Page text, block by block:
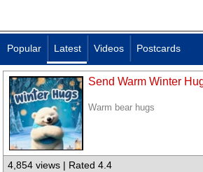
Popular Latest Videos Postcards
Send Warm Winter
Warm bear hugs
4,854 views | Rated 4.4